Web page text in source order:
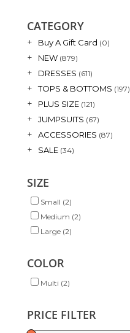
CATEGORY
+ Buy A Gift Card (0)
+ NEW (879)
+ DRESSES (611)
+ TOPS & BOTTOMS (197)
+ PLUS SIZE (121)
+ JUMPSUITS (67)
+ ACCESSORIES (87)
+ SALE (34)
SIZE
Small (2)
Medium (2)
Large (2)
COLOR
Multi (2)
PRICE FILTER